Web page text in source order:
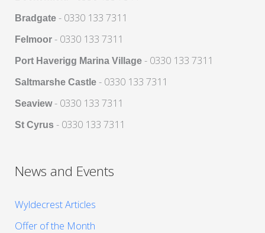
Bradgate - 0330 133 7311
Felmoor - 0330 133 7311
Port Haverigg Marina Village - 0330 133 7311
Saltmarshe Castle - 0330 133 7311
Seaview- 0330 133 7311
St Cyrus - 0330 133 7311
News and Events
Wyldecrest Articles
Offer of the Month